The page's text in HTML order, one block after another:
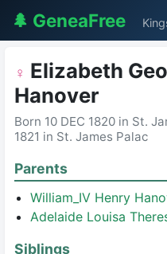
🌲 GeneaFree
♀ Elizabeth
Hanover
Born 10 DEC 1820 in St.
1821 in St. James Palac
Parents
William_IV Henry
Adelaide Louisa
Siblings